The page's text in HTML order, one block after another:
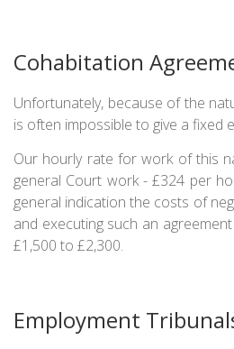
Cohabitation
Unfortunately, because of the
is often impossible to give a fixed
Our hourly rate for work of this
general Court work - £324 per
general indication the costs of
and executing such an
£1,500 to £2,300.
Employment